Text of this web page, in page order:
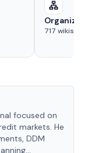
717 wikis
focused on
markets. He
DDM